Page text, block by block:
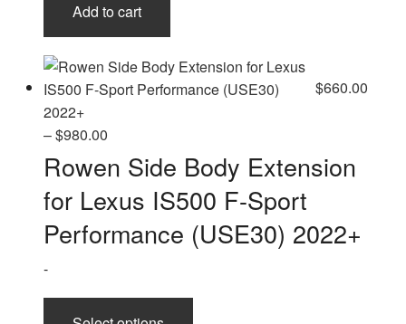
Add to cart
$660.00
–$980.00Price
range:
$660.00
through
Rowen Side Body Extension
for Lexus IS500 F-Sport
Performance (USE30) 2022+
-